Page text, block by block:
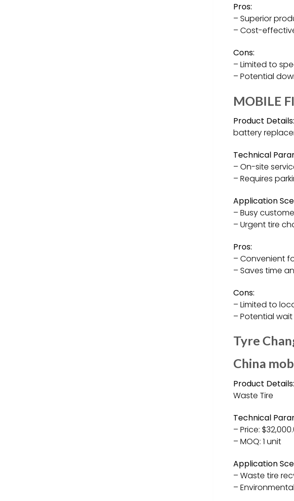
Pros:
– Superior
– Cost-
Cons:
– Limited to
– Potential
MOBILE
Product Details:
battery
Technical
– On-site
– Requires
Application
– Busy
– Urgent tire
Pros:
– Convenient
– Saves time
Cons:
– Limited to
– Potential
Tyre
China
Product Details:
Waste Tire
Technical
– Price:
– MOQ: 1 unit
Application
– Waste tire
–